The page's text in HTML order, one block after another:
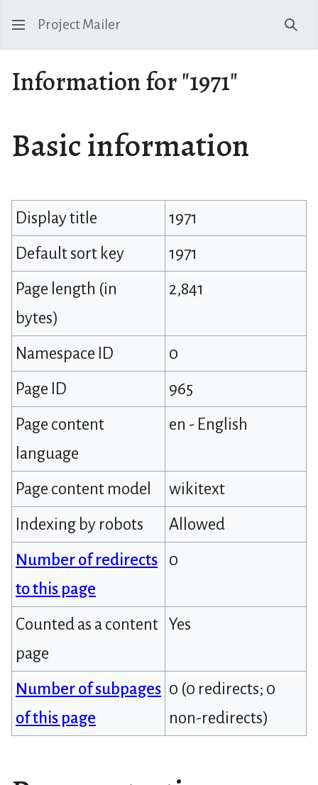
Project Mailer
Information for "1971"
Basic information
Display title
1971
Default sort key
1971
Page length (in
bytes)
2,841
Namespace ID
0
Page ID
965
Page content
language
en - English
Page content model
wikitext
Indexing by robots
Allowed
Number of redirects
to this page
0
Counted as a content
page
Yes
Number of subpages
of this page
0 (0 redirects; 0
non-redirects)